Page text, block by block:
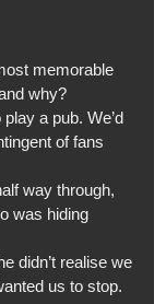
memorable
why?
a pub. We’d
of fans
way through,
was hiding
didn’t realise we
us to stop.